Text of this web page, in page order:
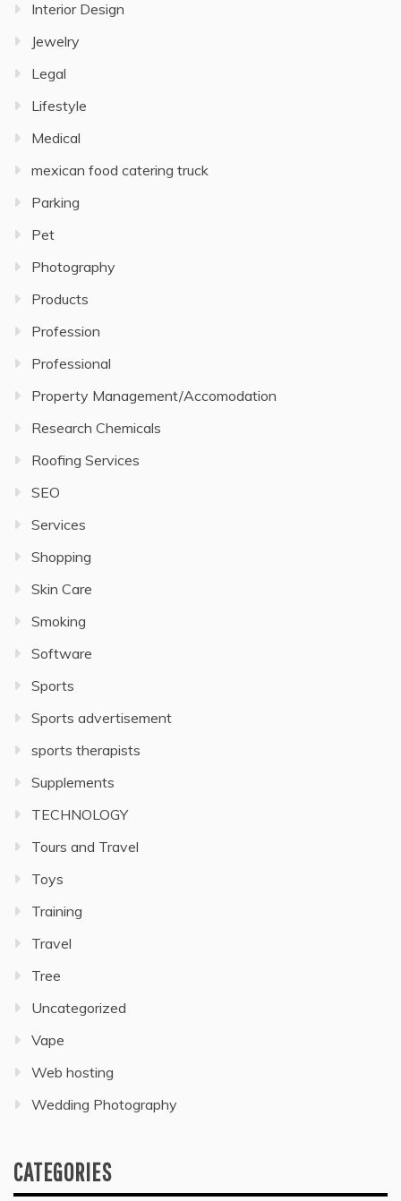
Interior Design
Jewelry
Legal
Lifestyle
Medical
mexican food catering truck
Parking
Pet
Photography
Products
Profession
Professional
Property Management/Accomodation
Research Chemicals
Roofing Services
SEO
Services
Shopping
Skin Care
Smoking
Software
Sports
Sports advertisement
sports therapists
Supplements
TECHNOLOGY
Tours and Travel
Toys
Training
Travel
Tree
Uncategorized
Vape
Web hosting
Wedding Photography
CATEGORIES